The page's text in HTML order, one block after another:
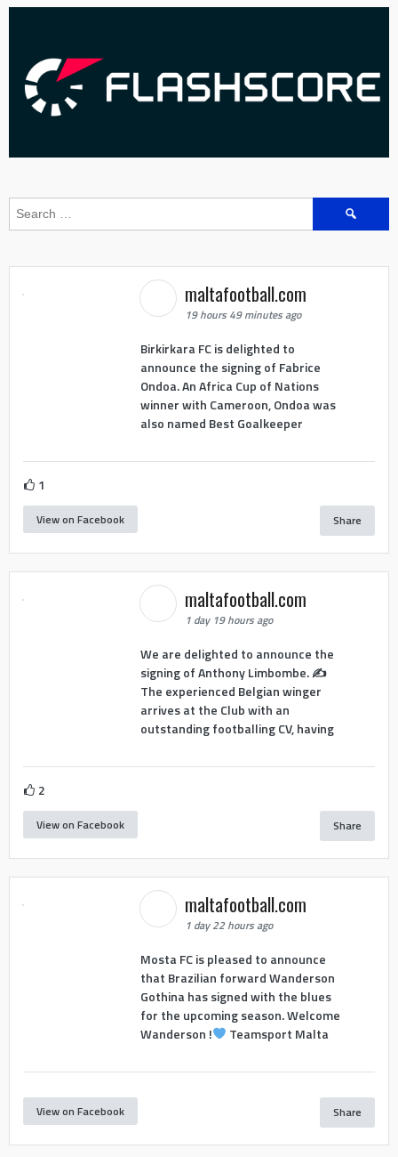
Search
for:
maltafootball.com
19 hours 49 minutes ago
Birkirkara FC is delighted to
announce the signing of Fabrice
Ondoa. An Africa Cup of Nations
winner with Cameroon, Ondoa was
also named Best Goalkeeper
1
View on Facebook Share
maltafootball.com
1 day 19 hours ago
We are delighted to announce the
signing of Anthony Limbombe. ✍️
The experienced Belgian winger
arrives at the Club with an
outstanding footballing CV, having
2
View on Facebook Share
maltafootball.com
1 day 22 hours ago
Mosta FC is pleased to announce
that Brazilian forward Wanderson
Gothina has signed with the blues
for the upcoming season. Welcome
Wanderson !
Teamsport Malta
View on Facebook Share